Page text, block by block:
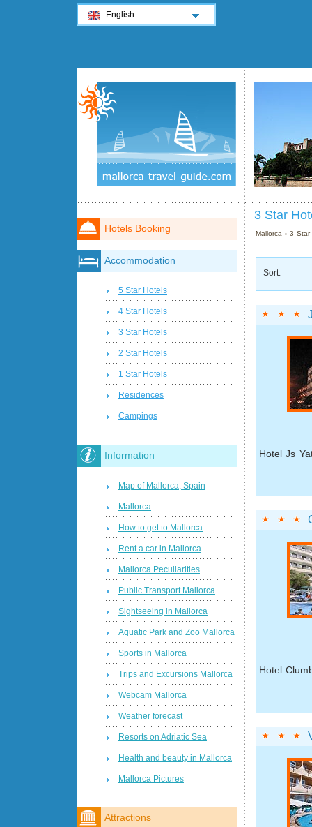
3 Star
Mallorca ›3 Star
Sort:
Hotel Js
Hotel
Hotels Booking
Accommodation
5 Star Hotels
4 Star Hotels
3 Star Hotels
2 Star Hotels
1 Star Hotels
Residences
Campings
Information
Map of Mallorca, Spain
Mallorca
How to get to Mallorca
Rent a car in Mallorca
Mallorca Peculiarities
Public Transport Mallorca
Sightseeing in Mallorca
Aquatic Park and Zoo Mallorca
Sports in Mallorca
Trips and Excursions Mallorca
Webcam Mallorca
Weather forecast
Resorts on Adriatic Sea
Health and beauty in Mallorca
Mallorca Pictures
Attractions
English